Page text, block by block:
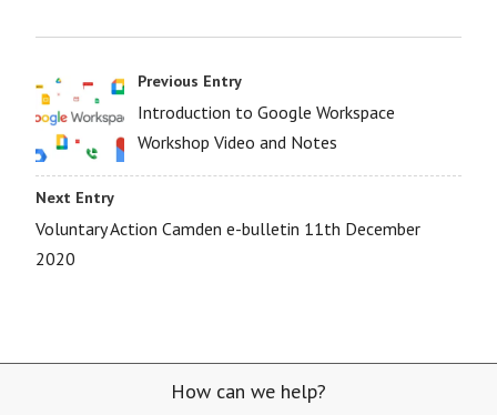
Previous Entry
Introduction to Google Workspace
Workshop Video and Notes
Next Entry
Voluntary Action Camden e-bulletin 11th December
2020
How can we help?